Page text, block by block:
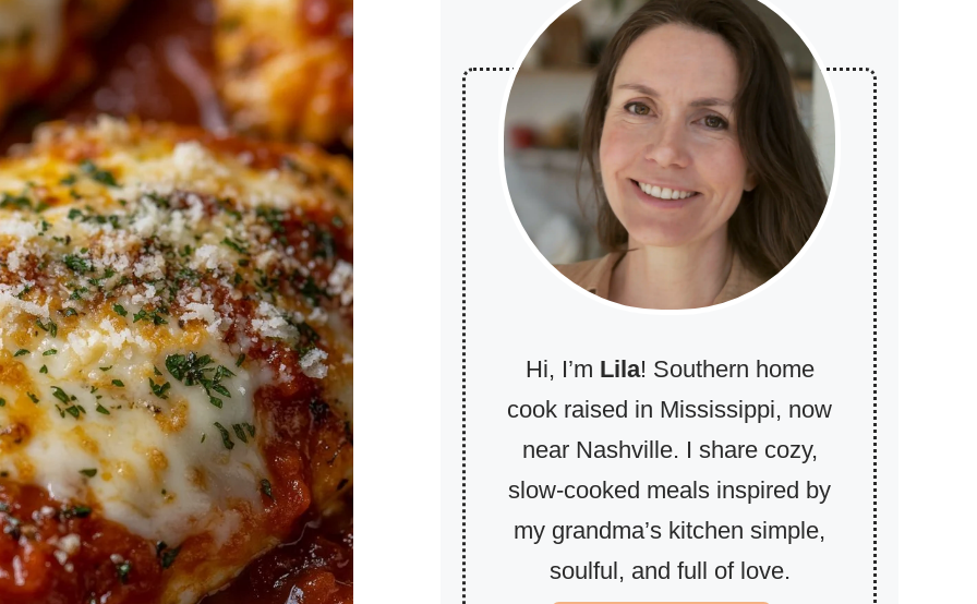
Hi, I’m Lila! Southern home
cook raised in Mississippi, now
near Nashville. I share cozy,
slow-cooked meals inspired by
my grandma’s kitchen simple,
soulful, and full of love.